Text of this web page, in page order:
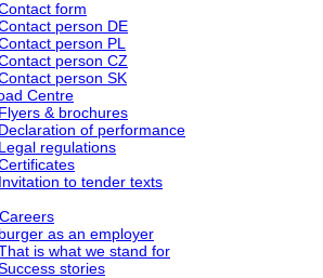
form
person DE
person PL
person CZ
person SK
Centre
Flyers & brochures
Declaration of performance
Legal regulations
Invitation to tender texts
as an employer
is what we stand for
stories